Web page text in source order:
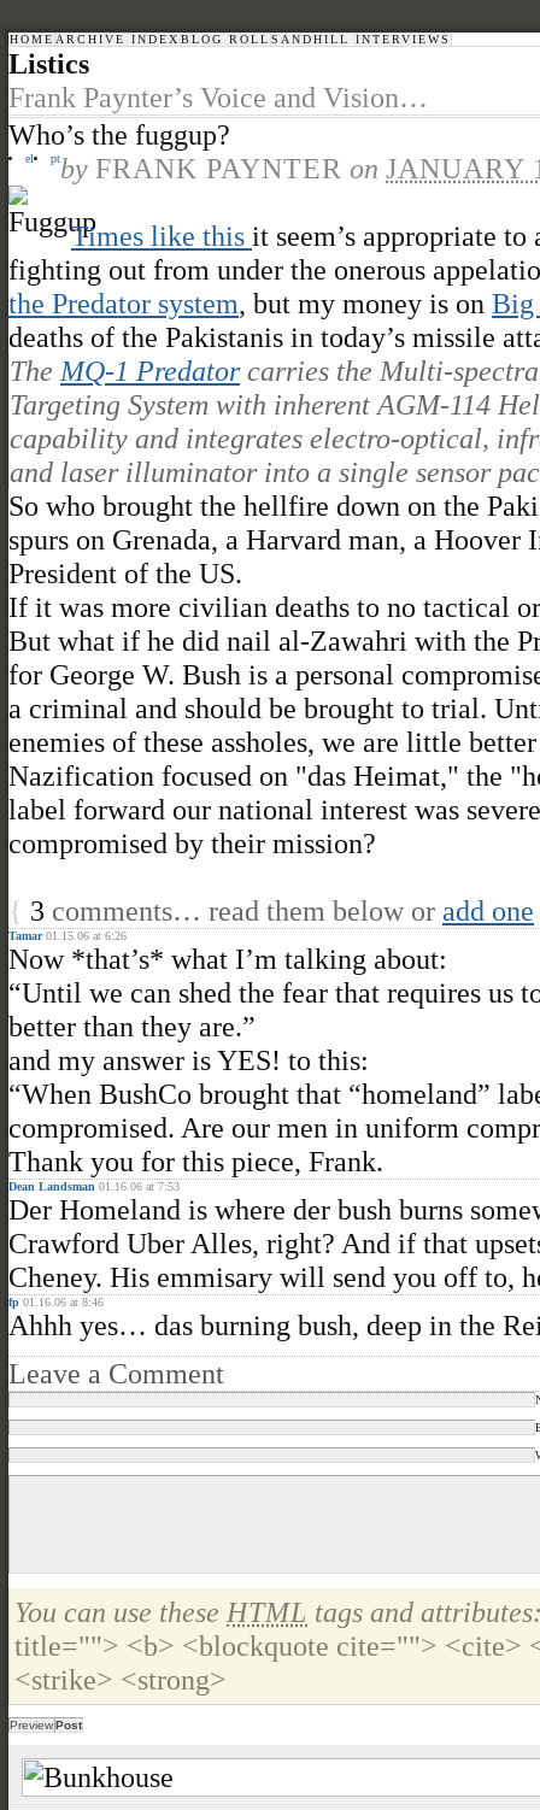
HOME ARCHIVE INDEX BLOG ROLL SANDHILL INTERVIEWS
Listics
Frank Paynter’s Voice and Vision…
Who’s the fuggup?
el ptby FRANK PAYNTER on JANUARY
Times like this it seem’s appropriate
fighting out from under the onerous
the Predator system, but my money is on Big
deaths of the Pakistanis in today’s missile
The MQ-1 Predatorcarries the Multi-
Targeting System with inherent AGM-114
capability and integrates electro-optical,
and laser illuminator into a single sensor
So who brought the hellfire down on the
spurs on Grenada, a Harvard man, a
President of the US.
If it was more civilian deaths to no tactical
But what if he did nail al-Zawahri with the
for George W. Bush is a personal
a criminal and should be brought to trial.
enemies of these assholes, we are little
Nazification focused on "das Heimat," the
label forward our national interest was
compromised by their mission?
{ 3 comments… read them below or add one
Tamar 01.15.06 at 6:26
Now *that’s* what I’m talking about:
“Until we can shed the fear that requires us
better than they are.”
and my answer is YES! to this:
“When BushCo brought that “homeland”
compromised. Are our men in uniform
Thank you for this piece, Frank.
Dean Landsman 01.16.06 at 7:53
Der Homeland is where der bush burns
Crawford Uber Alles, right? And if that
Cheney. His emmisary will send you off to,
fp 01.16.06 at 8:46
Ahhh yes… das burning bush, deep in the
Leave a Comment
You can use these HTML tags and
title=""> <b> <blockquote cite=""> <cite>
<strike> <strong>